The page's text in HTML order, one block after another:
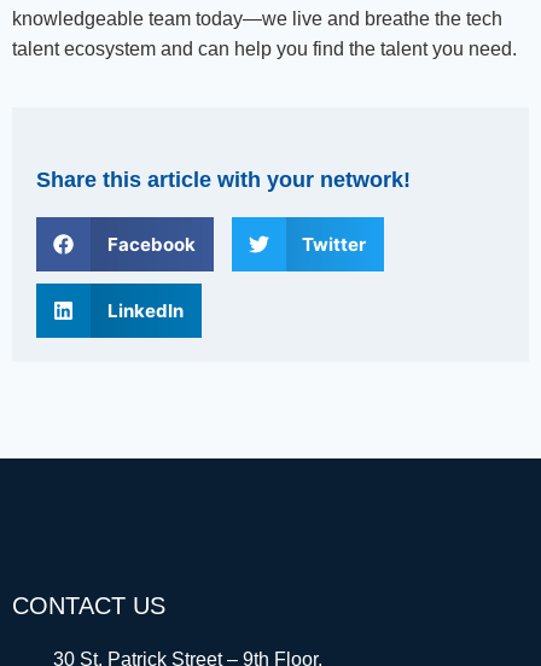
knowledgeable team today—we live and breathe the tech
talent ecosystem and can help you find the talent you need.
Share this article with your network!
Facebook Twitter
LinkedIn
CONTACT US
30 St. Patrick Street – 9th Floor,